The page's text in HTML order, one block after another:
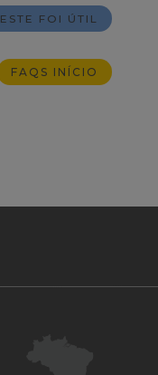
ESTE FOI ÚTIL
FAQS INÍCIO